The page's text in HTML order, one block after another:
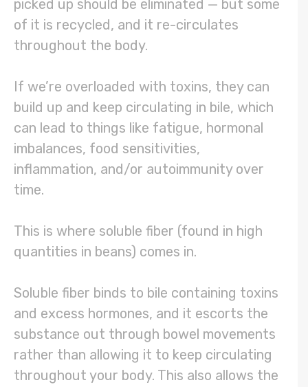
picked up should be eliminated — but some
of it is recycled, and it re-circulates
throughout the body.
If we’re overloaded with toxins, they can
build up and keep circulating in bile, which
can lead to things like fatigue, hormonal
imbalances, food sensitivities,
inflammation, and/or autoimmunity over
time.
This is where soluble fiber (found in high
quantities in beans) comes in.
Soluble fiber binds to bile containing toxins
and excess hormones, and it escorts the
substance out through bowel movements
rather than allowing it to keep circulating
throughout your body. This also allows the